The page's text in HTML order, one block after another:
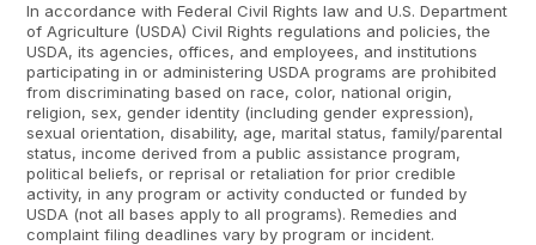
In accordance with Federal Civil Rights law and U.S. Department
of Agriculture (USDA) Civil Rights regulations and policies, the
USDA, its agencies, offices, and employees, and institutions
participating in or administering USDA programs are prohibited
from discriminating based on race, color, national origin,
religion, sex, gender identity (including gender expression),
sexual orientation, disability, age, marital status, family/parental
status, income derived from a public assistance program,
political beliefs, or reprisal or retaliation for prior credible
activity, in any program or activity conducted or funded by
USDA (not all bases apply to all programs). Remedies and
complaint filing deadlines vary by program or incident.